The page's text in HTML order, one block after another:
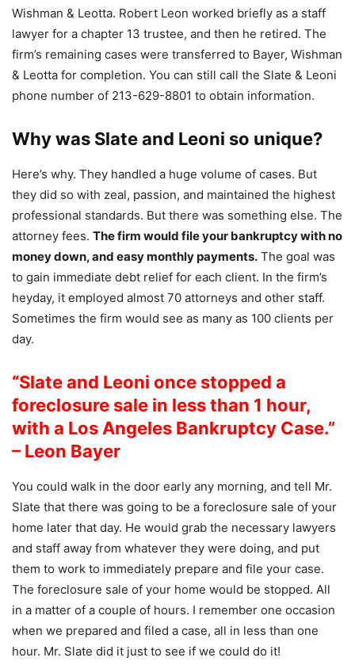
Wishman & Leotta. Robert Leon worked briefly as a staff
lawyer for a chapter 13 trustee, and then he retired. The
firm’s remaining cases were transferred to Bayer, Wishman
& Leotta for completion. You can still call the Slate & Leoni
phone number of 213-629-8801 to obtain information.
Why was Slate and Leoni so unique?
Here’s why. They handled a huge volume of cases. But
they did so with zeal, passion, and maintained the highest
professional standards. But there was something else. The
attorney fees. The firm would file your bankruptcy with no
money down, and easy monthly payments. The goal was
to gain immediate debt relief for each client. In the firm’s
heyday, it employed almost 70 attorneys and other staff.
Sometimes the firm would see as many as 100 clients per
day.
“Slate and Leoni once stopped a
foreclosure sale in less than 1 hour,
with a Los Angeles Bankruptcy Case.”
– Leon Bayer
You could walk in the door early any morning, and tell Mr.
Slate that there was going to be a foreclosure sale of your
home later that day. He would grab the necessary lawyers
and staff away from whatever they were doing, and put
them to work to immediately prepare and file your case.
The foreclosure sale of your home would be stopped. All
in a matter of a couple of hours. I remember one occasion
when we prepared and filed a case, all in less than one
hour. Mr. Slate did it just to see if we could do it!